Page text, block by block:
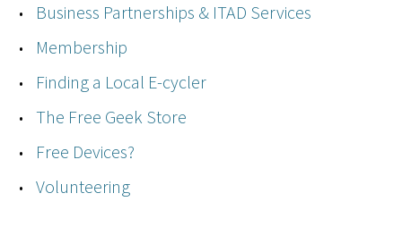
Business Partnerships & ITAD Services
Membership
Finding a Local E-cycler
The Free Geek Store
Free Devices?
Volunteering